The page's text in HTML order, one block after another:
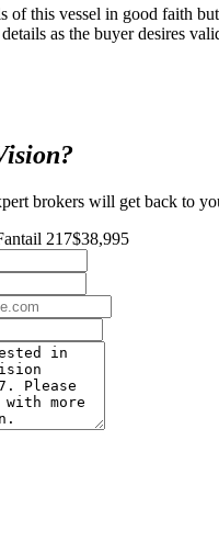
of this vessel in good faith
as the buyer desires
?
brokers will get back to
217$38,995